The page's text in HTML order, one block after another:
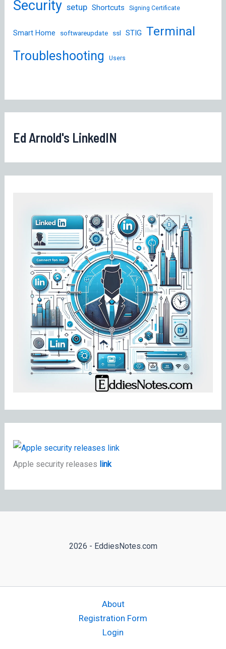
Security setup Shortcuts Signing Certificate
Smart Home softwareupdate ssl STIG Terminal
Troubleshooting
Users
Ed Arnold's LinkedIN
Apple security releases link
2026 - EddiesNotes.com
About
Registration Form
Login